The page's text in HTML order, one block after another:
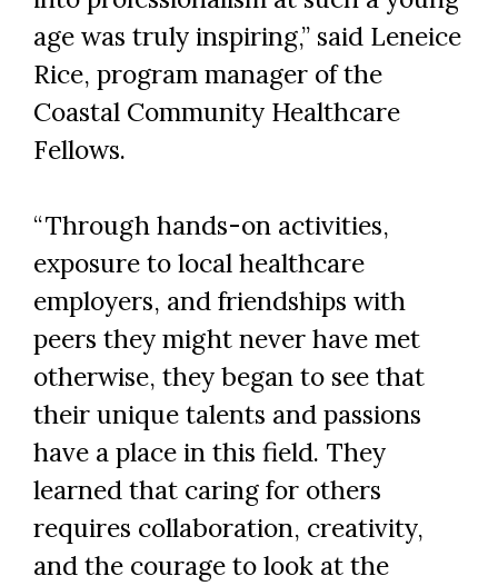
age was truly inspiring,” said Leneice
Rice, program manager of the
Coastal Community Healthcare
Fellows.
“Through hands-on activities,
exposure to local healthcare
employers, and friendships with
peers they might never have met
otherwise, they began to see that
their unique talents and passions
have a place in this field. They
learned that caring for others
requires collaboration, creativity,
and the courage to look at the